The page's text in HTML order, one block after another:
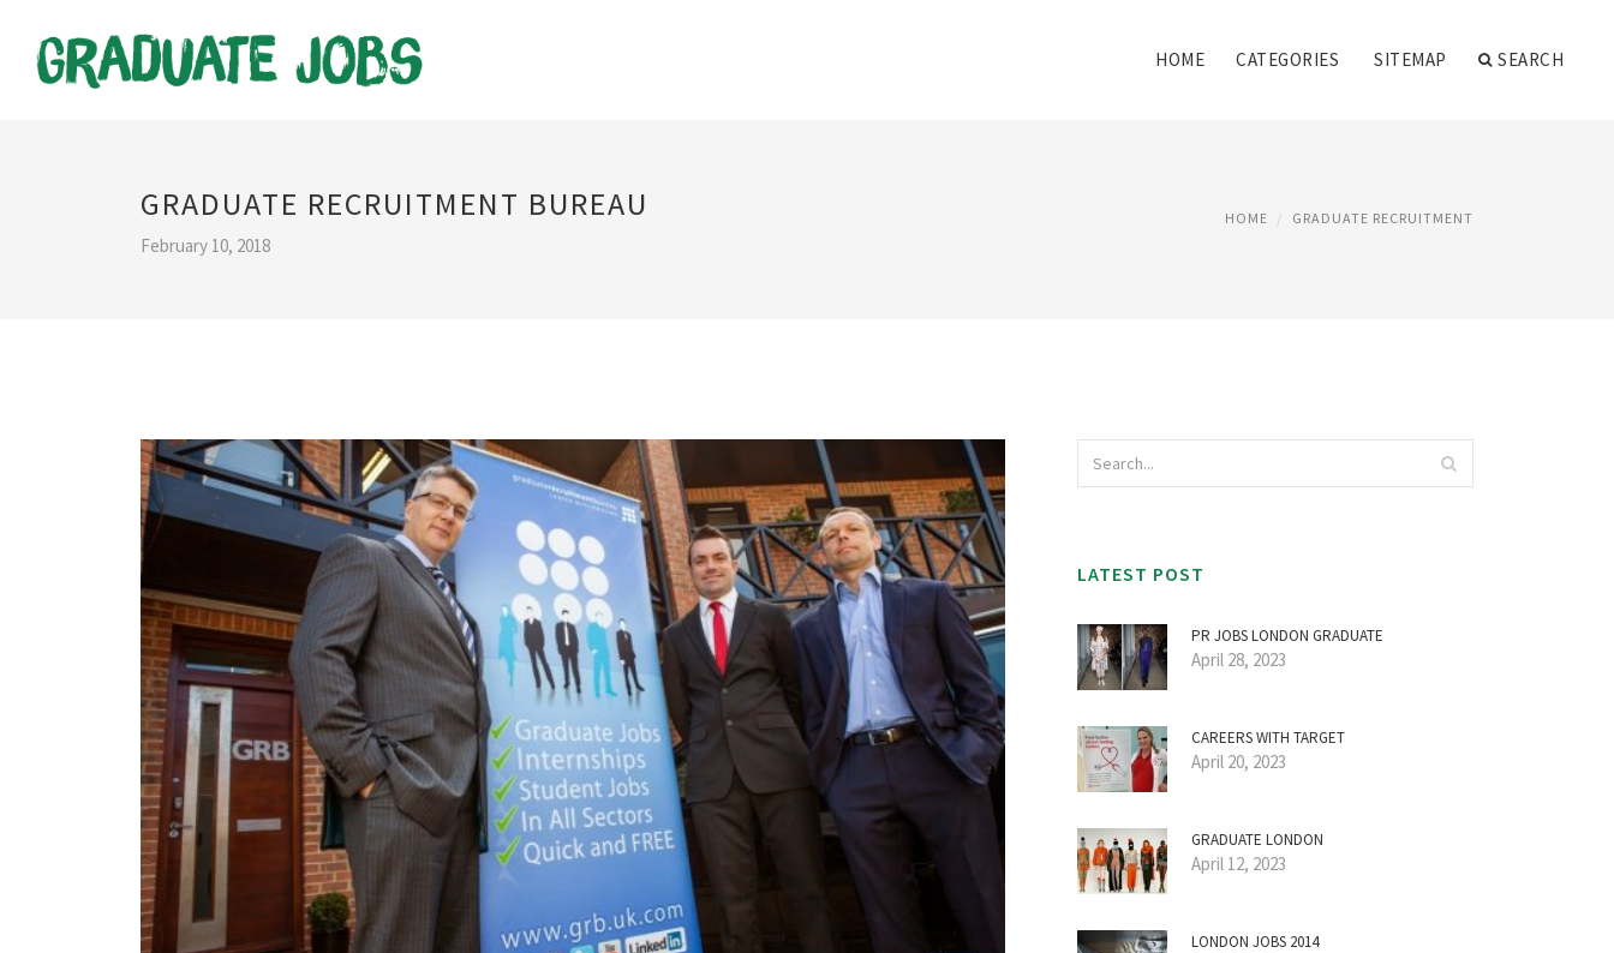
HOME CATEGORIES SITEMAP SEARCH
GRADUATE RECRUITMENT BUREAU
February 10, 2018
HOME GRADUATE RECRUITMENT
LATEST POST
PR JOBS LONDON GRADUATE
April 28, 2023
CAREERS WITH TARGET
April 20, 2023
GRADUATE LONDON
April 12, 2023
LONDON JOBS 2014